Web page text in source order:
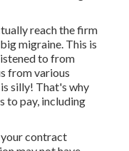
reach the firm
migraine. This is
to from
from various
silly! That's why
to pay, including
contract